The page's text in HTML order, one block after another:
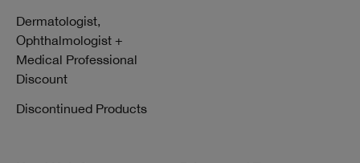
Dermatologist,
Ophthalmologist +
Medical Professional
Discount
Discontinued Products